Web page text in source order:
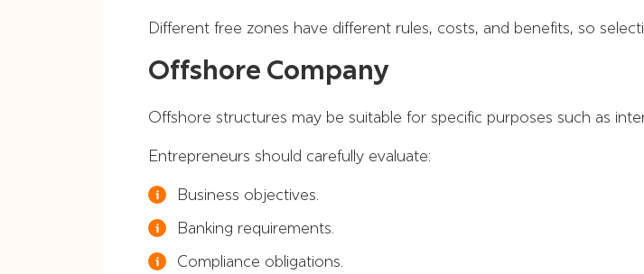
Different free zones have different rules, costs, and benefits, so
Offshore Company
Offshore structures may be suitable for specific purposes such as
Entrepreneurs should carefully evaluate:
Business objectives.
Banking requirements.
Compliance obligations.